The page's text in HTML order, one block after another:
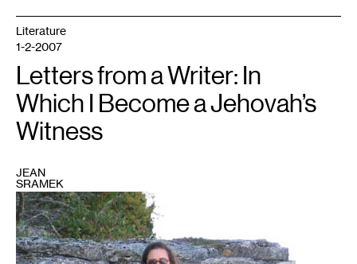
1Jean
Sramek
Literature
1-2-2007
Letters from a Writer: In
Which I Become a Jehovah’s
Witness
JEAN
SRAMEK